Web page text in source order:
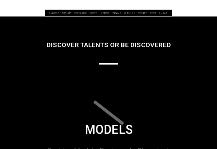
DISCOVER TALENTS OR BE DISCOVERED
MODELS